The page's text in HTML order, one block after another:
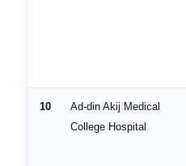
10
Ad-din Akij Medical
College Hospital